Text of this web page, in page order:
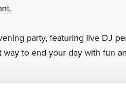
party, featuring live DJ
to end your day with fun